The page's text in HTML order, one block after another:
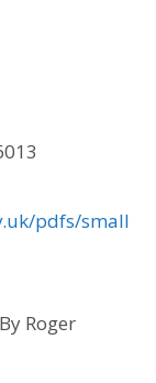
pdfs/small
Roger